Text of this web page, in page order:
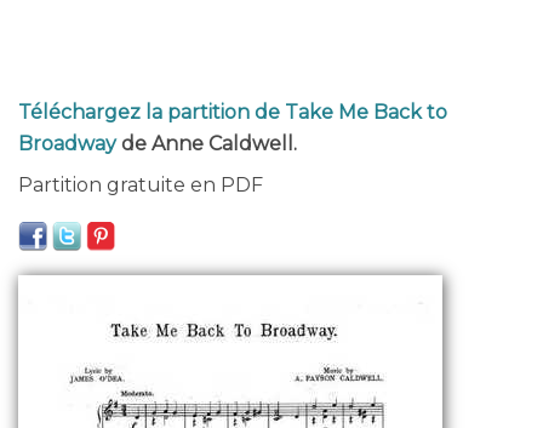
Téléchargez la partition de Take Me Back to
Broadwayde Anne Caldwell.
Partition gratuite en PDF